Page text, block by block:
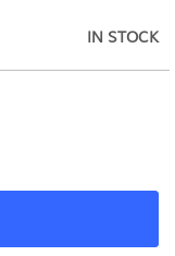
IN STOCK